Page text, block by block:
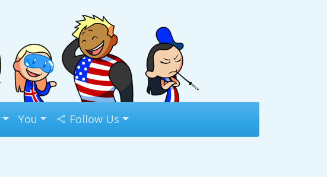
You Follow Us